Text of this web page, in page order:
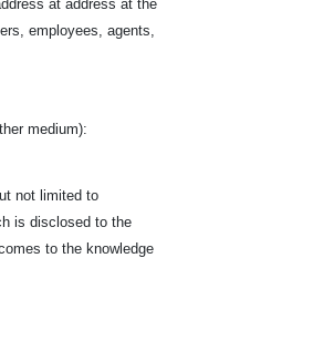
at address at the
employees, agents,
medium):
not limited to
is disclosed to the
to the knowledge